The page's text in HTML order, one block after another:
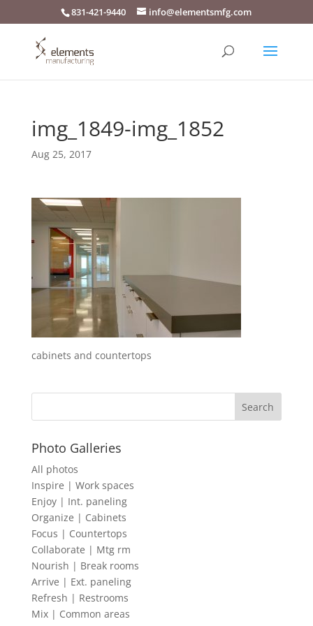
831-421-9440 info@elementsmfg.com
img_1849-img_1852
Aug 25, 2017
cabinets and countertops
Photo Galleries
All photos
Inspire | Work spaces
Enjoy | Int. paneling
Organize | Cabinets
Focus | Countertops
Collaborate | Mtg rm
Nourish | Break rooms
Arrive | Ext. paneling
Refresh | Restrooms
Mix | Common areas